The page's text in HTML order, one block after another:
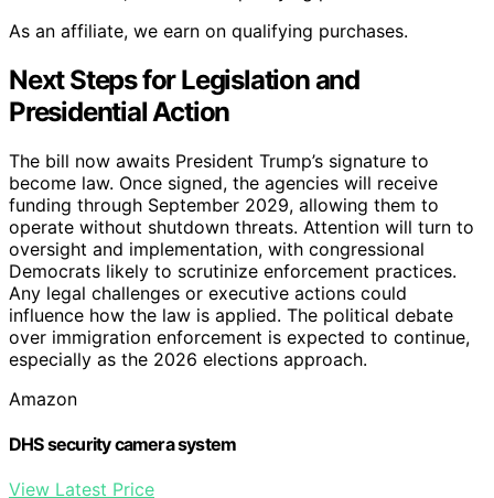
As an affiliate, we earn on qualifying purchases.
Next Steps for Legislation and
Presidential Action
The bill now awaits President Trump’s signature to
become law. Once signed, the agencies will receive
funding through September 2029, allowing them to
operate without shutdown threats. Attention will turn to
oversight and implementation, with congressional
Democrats likely to scrutinize enforcement practices.
Any legal challenges or executive actions could
influence how the law is applied. The political debate
over immigration enforcement is expected to continue,
especially as the 2026 elections approach.
Amazon
DHS security camera system
View Latest Price